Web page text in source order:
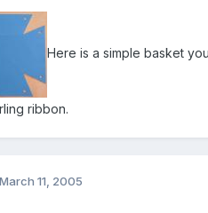
Here is a simple basket
ribbon.
March 11, 2005